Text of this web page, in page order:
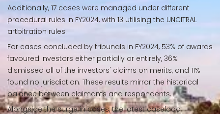
Additionally, 17 cases were managed under different
procedural rules in FY2024, with 13 utilising the UNCITRAL
artbitration rules.
For cases concluded by tribunals in FY2024, 53% of awards
favoured investors either partially or entirely, 36%
dismissed all of the investors' claims on merits, and 11%
found no jurisdiction. These results mirror the historical
balance between claimants and respondents.
Alongside the surge in cases, the latest caseload